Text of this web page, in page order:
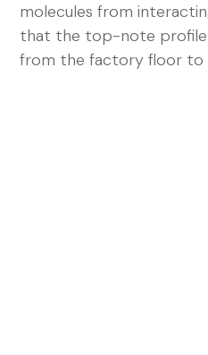
molecules from
that the top-note profile
from the factory floor to